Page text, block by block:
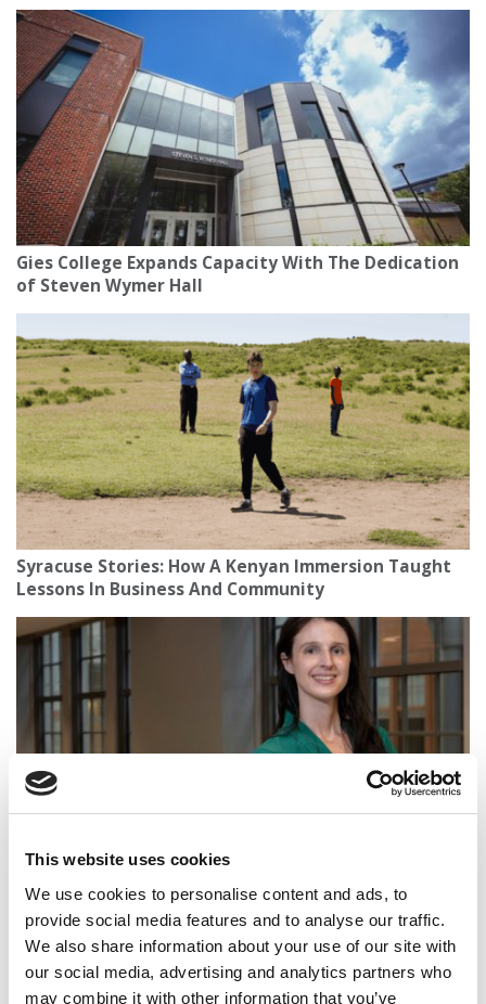
This website uses cookies
We use cookies to personalise content and ads, to
provide social media features and to analyse our traffic.
We also share information about your use of our site with
our social media, advertising and analytics partners who
may combine it with other information that you’ve
Gies College Expands Capacity With The Dedication
of Steven Wymer Hall
Syracuse Stories: How A Kenyan Immersion Taught
Lessons In Business And Community
2025 Best Undergraduate Business Professors:
Vanessa Conzon, Carroll School of Management at
Boston College